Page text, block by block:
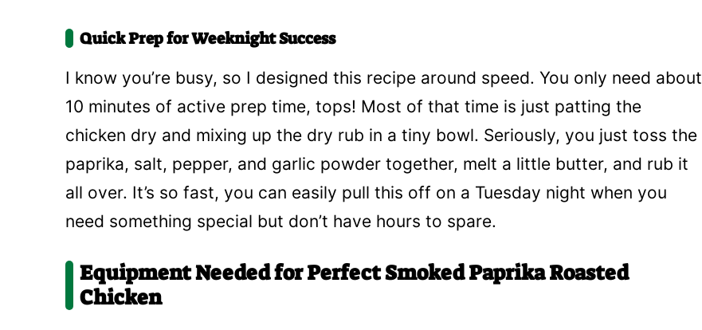
Quick Prep for Weeknight Success
I know you’re busy, so I designed this recipe around speed. You only need about
10 minutes of active prep time, tops! Most of that time is just patting the
chicken dry and mixing up the dry rub in a tiny bowl. Seriously, you just toss the
paprika, salt, pepper, and garlic powder together, melt a little butter, and rub it
all over. It’s so fast, you can easily pull this off on a Tuesday night when you
need something special but don’t have hours to spare.
Equipment Needed for Perfect Smoked Paprika Roasted
Chicken